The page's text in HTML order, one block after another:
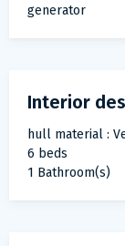
generator
Interior
hull material :
6 beds
1 Bathroom(s)